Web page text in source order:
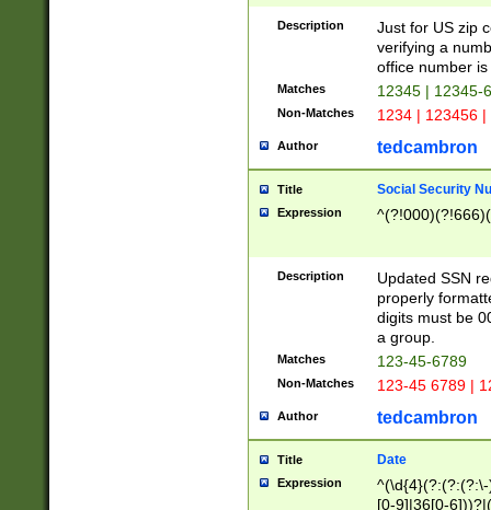
Description
Just for US zip
verifying a
office number
Matches 12345 | 12345-
Non-Matches 1234 | 123456
Author tedcambron
Title Social Security
Expression
Description
Updated SSN
properly
digits must be
a group.
Matches 123-45-6789
Non-Matches 123-45 6789 |
Author tedcambron
Title Date
Expression
[0-9]|36[0-